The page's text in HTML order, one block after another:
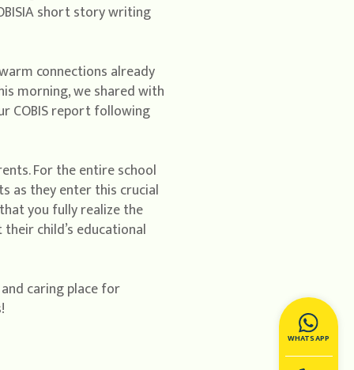
WHATSAPP
short story writing
connections already
morning, we shared with
COBIS report following
For the entire school
as they enter this crucial
you fully realize the
child’s educational
caring place for